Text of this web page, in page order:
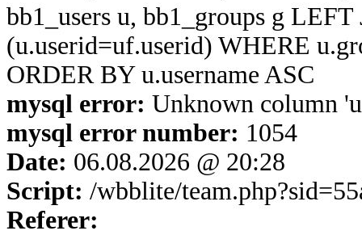
bb1_users u, bb1_groups g
(u.userid=uf.userid) WHERE
ORDER BY u.username ASC
mysql error: Unknown column
mysql error number: 1054
Date: 06.08.2026 @ 20:28
Script: /wbblite/
Referer: